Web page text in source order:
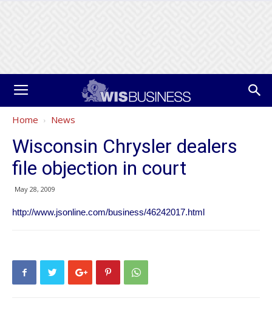
Home News
Wisconsin Chrysler dealers
file objection in court
May 28, 2009
http://www.jsonline.com/business/46242017.html